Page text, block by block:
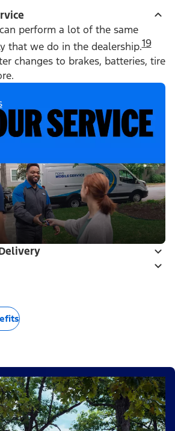
perform a lot of the same
that we do in the dealership.19
changes to brakes, batteries, tire